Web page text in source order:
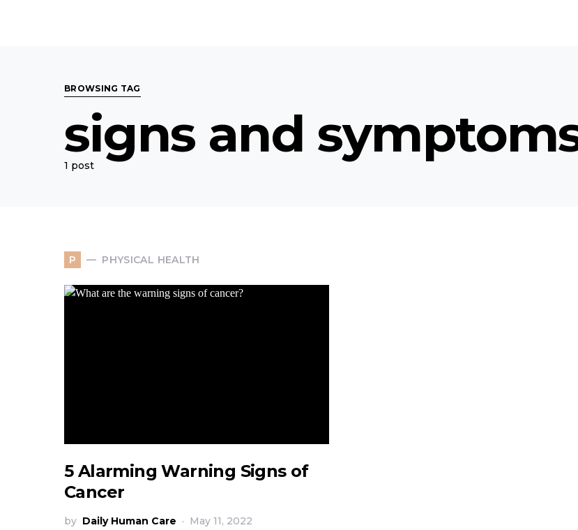
BROWSING TAG
signs and
1 post
P PHYSICAL HEALTH
5 Alarming Warning Signs of
Cancer
by Daily Human Care May 11, 2022